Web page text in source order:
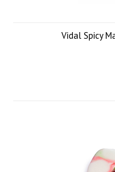
Vidal Spicy